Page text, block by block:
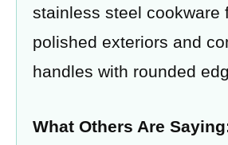
stainless steel cookware
polished exteriors and
handles with rounded
What Others Are